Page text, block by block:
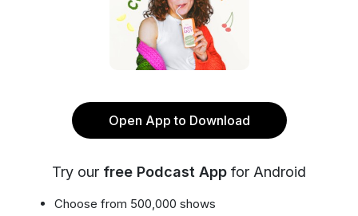
Open App to Download
Try our free Podcast App for Android
Choose from 500,000 shows